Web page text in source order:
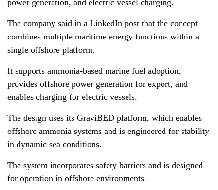
power generation, and electric vessel charging.
The company said in a LinkedIn post that the concept
combines multiple maritime energy functions within a
single offshore platform.
It supports ammonia-based marine fuel adoption,
provides offshore power generation for export, and
enables charging for electric vessels.
The design uses its GraviBED platform, which enables
offshore ammonia systems and is engineered for stability
in dynamic sea conditions.
The system incorporates safety barriers and is designed
for operation in offshore environments.